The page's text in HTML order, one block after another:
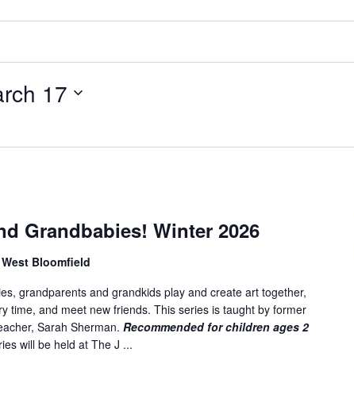
17
Grandbabies! Winter 2026
Bloomfield
grandparents and grandkids play and create art together,
time, and meet new friends. This series is taught by former
Sarah Sherman.Recommended for children ages 2
will be held at The J ...